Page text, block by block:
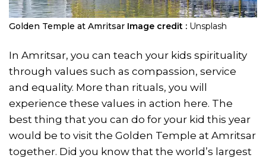
Golden Temple at Amritsar Image credit : Unsplash
In Amritsar, you can teach your kids spirituality
through values such as compassion, service
and equality. More than rituals, you will
experience these values in action here. The
best thing that you can do for your kid this year
would be to visit the Golden Temple at Amritsar
together. Did you know that the world’s largest